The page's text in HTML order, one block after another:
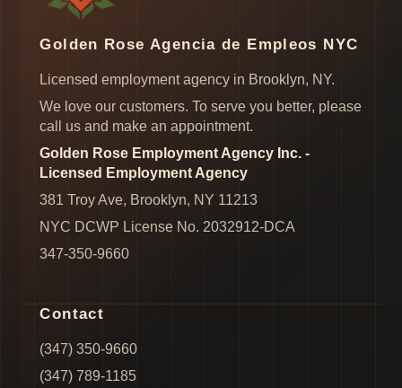
Golden Rose Agencia de Empleos NYC
Licensed employment agency in Brooklyn, NY.
We love our customers. To serve you better, please
call us and make an appointment.
Golden Rose Employment Agency Inc. -
Licensed Employment Agency
381 Troy Ave, Brooklyn, NY 11213
NYC DCWP License No. 2032912-DCA
347-350-9660
Contact
(347) 350-9660
(347) 789-1185